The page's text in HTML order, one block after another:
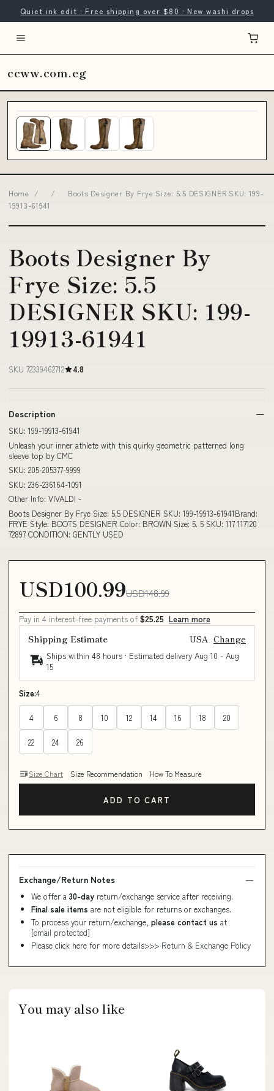
Quiet ink edit · Free shipping over $80 · New washi drops
ccww.com.eg
Home / /
Boots Designer By Frye Size: 5.5 DESIGNER SKU: 199-
19913-61941
Boots Designer By
Frye Size: 5.5
DESIGNER SKU: 199-
19913-61941
SKU 72339462712 4.8
Description
SKU: 199-19913-61941
Unleash your inner athlete with this quirky geometric patterned long
sleeve top by CMC
SKU: 205-205377-9999
SKU: 236-236164-1091
Other Info: VIVALDI -
Boots Designer By Frye Size: 5.5 DESIGNER SKU: 199-19913-61941Brand:
FRYE Style: BOOTS DESIGNER Color: BROWN Size: 5. 5 SKU: 117 117120
72897 CONDITION: GENTLY USED
USD100.99USD148.99
Pay in 4 interest-free payments of $25.25 Learn more
Shipping Estimate USA Change
Ships within 48 hours · Estimated delivery Aug 10 - Aug
15
Size:4
4 6 8 10 12 14 16 18 20
22 24 26
Size Chart Size Recommendation How To Measure
ADD TO CART
Exchange/Return Notes
We offer a 30-day return/exchange service after receiving.
Final sale items are not eligible for returns or exchanges.
To process your return/exchange, please contact us at
[email protected]
Please click here for more details>>> Return & Exchange Policy
You may also like